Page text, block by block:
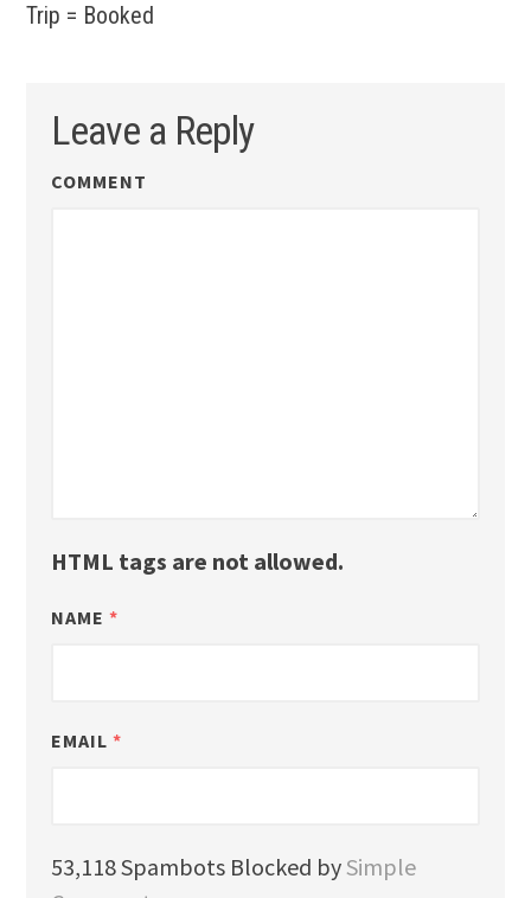
Trip = Booked
Leave a Reply
COMMENT
HTML tags are not allowed.
NAME *
EMAIL *
53,118 Spambots Blocked bySimple